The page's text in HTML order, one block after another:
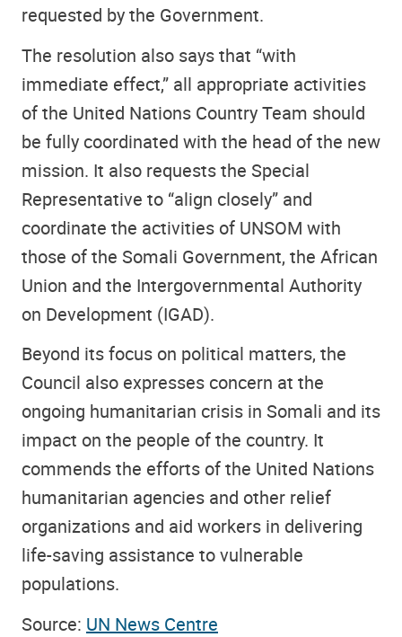
requested by the Government.
The resolution also says that “with
immediate effect,” all appropriate activities
of the United Nations Country Team should
be fully coordinated with the head of the new
mission. It also requests the Special
Representative to “align closely” and
coordinate the activities of UNSOM with
those of the Somali Government, the African
Union and the Intergovernmental Authority
on Development (IGAD).
Beyond its focus on political matters, the
Council also expresses concern at the
ongoing humanitarian crisis in Somali and its
impact on the people of the country. It
commends the efforts of the United Nations
humanitarian agencies and other relief
organizations and aid workers in delivering
life-saving assistance to vulnerable
populations.
Source: UN News Centre